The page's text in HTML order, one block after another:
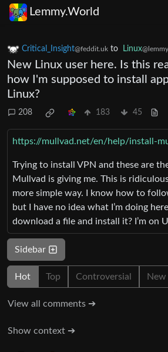
Lemmy.World
Critical_Insight@feddit.uk to Linux
New Linux user here. Is this
how I'm supposed to install
Linux?
208 183 45
https://mullvad.net/en/help/install-
Trying to install VPN and these are
Mullvad is giving me. This is
more simple way. I know how to
but I have no idea what I’m doing
download a file and install it? I’m on
Sidebar
Hot Top Controversial New
View all comments ➔
Show context ➔